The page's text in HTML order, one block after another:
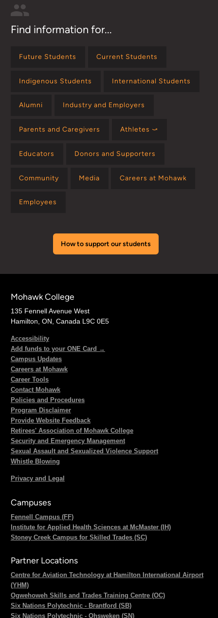
Find information for...
Future Students Current Students
Indigenous Students International Students
Alumni Industry and Employers
Parents and Caregivers Athletes ⤻
Educators Donors and Supporters
Community Media Careers at Mohawk
Employees
How to support our students
Mohawk College
135 Fennell Avenue West
Hamilton, ON, Canada L9C 0E5
Accessibility
Add funds to your ONE Card →
Campus Updates
Careers at Mohawk
Career Tools
Contact Mohawk
Policies and Procedures
Program Disclaimer
Provide Website Feedback
Retirees' Association of Mohawk College
Security and Emergency Management
Sexual Assault and Sexualized Violence Support
Whistle Blowing
Privacy and Legal
Campuses
Fennell Campus (FF)
Institute for Applied Health Sciences at McMaster (IH)
Stoney Creek Campus for Skilled Trades (SC)
Partner Locations
Centre for Aviation Technology at Hamilton International Airport
(YHM)
Ogwehoweh Skills and Trades Training Centre (OC)
Six Nations Polytechnic - Brantford (SB)
Six Nations Polytechnic - Ohsweken (SN)